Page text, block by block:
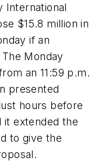
International
$15.8 million in
if an
Monday
an 11:59 p.m.
presented
hours before
it extended the
to give the